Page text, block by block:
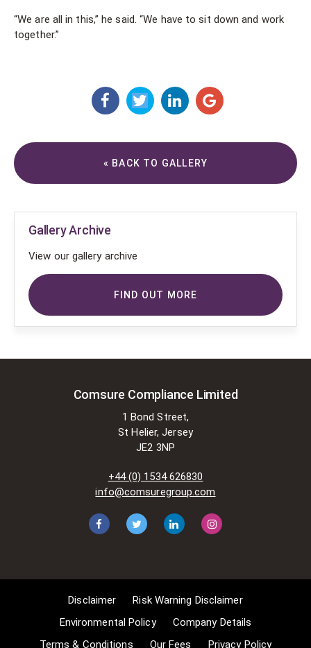
“We are all in this,” he said. “We have to sit down and work
together.”
« BACK TO GALLERY
Gallery Archive
View our gallery archive
FIND OUT MORE
Comsure Compliance Limited
1 Bond Street,
St Helier, Jersey
JE2 3NP
+44 (0) 1534 626830
info@comsuregroup.com
Disclaimer
Risk Warning Disclaimer
Environmental Policy
Company Details
Terms & Conditions
Our Fees Privacy Policy